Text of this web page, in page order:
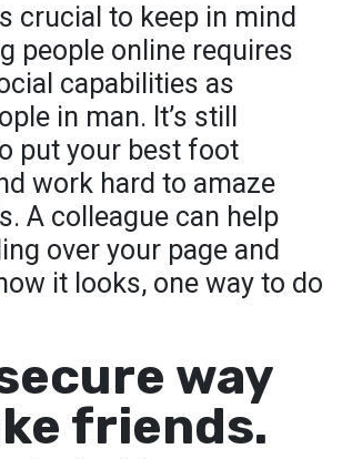
crucial to keep in mind
people online requires
capabilities as
in man. It’s still
put your best foot
work hard to amaze
A colleague can help
over your page and
it looks, one way to do
way
friends.